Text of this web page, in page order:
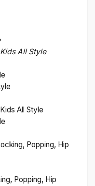
All Style
All Style
Popping, Hip
Popping, Hip